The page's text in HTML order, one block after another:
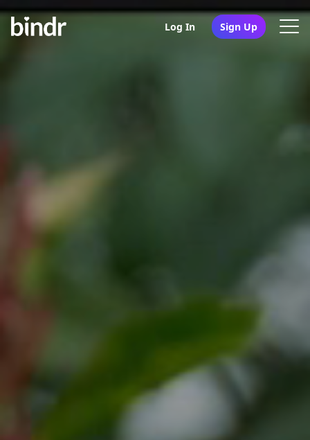
Log In Sign Up